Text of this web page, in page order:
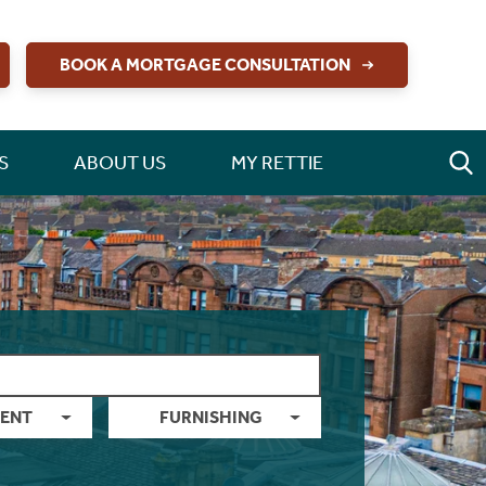
BOOK A MORTGAGE CONSULTATION
ABOUT US MY RETTIE
FURNISHING